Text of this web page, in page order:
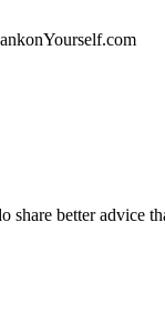
share better